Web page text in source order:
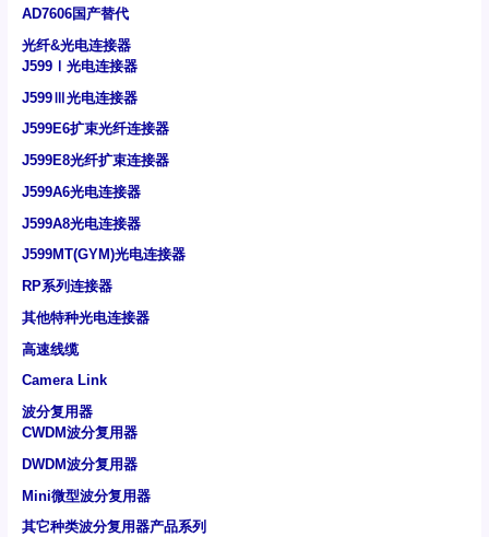
AD7606国产替代
光纤&光电连接器
J599Ⅰ光电连接器
J599Ⅲ光电连接器
J599E6扩束光纤连接器
J599E8光纤扩束连接器
J599A6光电连接器
J599A8光电连接器
J599MT(GYM)光电连接器
RP系列连接器
其他特种光电连接器
高速线缆
Camera Link
波分复用器
CWDM波分复用器
DWDM波分复用器
Mini微型波分复用器
其它种类波分复用器产品系列